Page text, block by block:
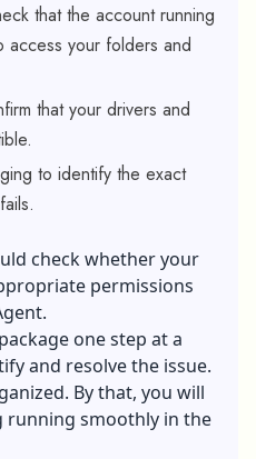
that the account running
access your folders and
that your drivers and
to identify the exact
check whether your
permissions
one step at a
and resolve the issue.
By that, you will
running smoothly in the